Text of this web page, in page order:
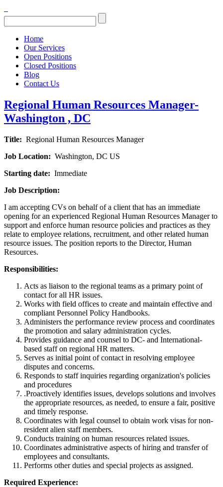
Home
Our Services
Open Positions
Closed Positions
Blog
Contact Us
Regional Human Resources Manager-
Washington , DC
Title: Regional Human Resources Manager
Job Location: Washington, DC US
Starting date: Immediate
Job Description:
I am accepting CVs on behalf of a client that has an immediate
opening for an experienced Regional Human Resources Manager to
support and enforce human resource policies and practices as they
relate to employee relations, recruitment, and other related human
resource issues. The position reports to the Director, Human
Resources.
Responsibilities:
Acts as liaison to the regional teams as a primary point of
contact for all HR issues.
Works with field offices to create and maintain effective and
compliant Personnel Policy Handbooks.
Administers the performance review process and coordinates
the promotion and salary administration cycles.
Provides guidance and counsel to DC- and International-
based staff on regional HR matters.
Serves as initial point of contact in resolving employee
disputes and concerns.
Responds to staff inquiries regarding organization's policies
and procedures
.Proactively identifies issues, develops solutions and involves
the appropriate resources, as needed, to ensure a fair, positive
and timely response.
Coordinates with legal counsel to obtain work visas for non-
resident alien staff members.
Conducts training on human resources related issues.
Coordinates administrative aspects of hiring and transfer of
employees and consultants.
Performs other duties and special projects as assigned.
Required Experience: